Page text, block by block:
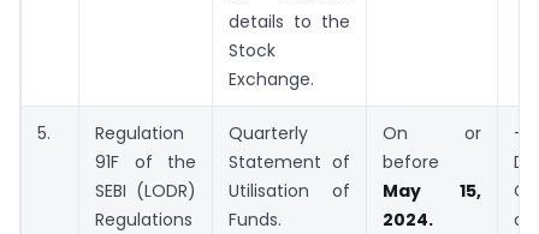
details to the
Stock
Exchange.
5.
Regulation
91F of the
SEBI (LODR)
Regulations
Quarterly
Statement of
Utilisation of
Funds.
On or
before
May 15,
2024.
–
of